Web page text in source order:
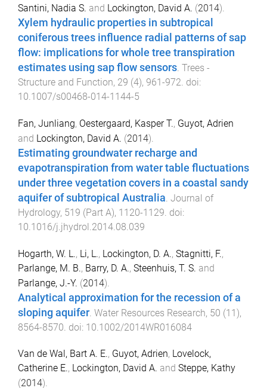
Santini, Nadia S. and Lockington, David A. (2014).
Xylem hydraulic properties in subtropical
coniferous trees influence radial patterns of sap
flow: implications for whole tree transpiration
estimates using sap flow sensors. Trees -
Structure and Function, 29 (4), 961-972. doi:
10.1007/s00468-014-1144-5
Fan, Junliang, Oestergaard, Kasper T., Guyot, Adrien
and Lockington, David A. (2014).
Estimating groundwater recharge and
evapotranspiration from water table fluctuations
under three vegetation covers in a coastal sandy
aquifer of subtropical Australia. Journal of
Hydrology, 519 (Part A), 1120-1129. doi:
10.1016/j.jhydrol.2014.08.039
Hogarth, W. L., Li, L., Lockington, D. A., Stagnitti, F.,
Parlange, M. B., Barry, D. A., Steenhuis, T. S. and
Parlange, J.-Y. (2014).
Analytical approximation for the recession of a
sloping aquifer Water Resources Research, 50 (11),
8564-8570 . doi: 10.1002/2014WR016084
Van de Wal, Bart A. E., Guyot, Adrien, Lovelock,
Catherine E., Lockington, David A. and Steppe, Kathy
(2014).